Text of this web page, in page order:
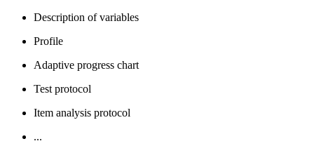
Description of variables
Profile
Adaptive progress chart
Test protocol
Item analysis protocol
...